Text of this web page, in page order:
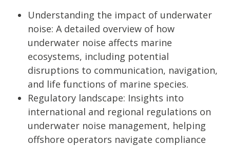
Understanding the impact of underwater
noise: A detailed overview of how
underwater noise affects marine
ecosystems, including potential
disruptions to communication, navigation,
and life functions of marine species.
Regulatory landscape: Insights into
international and regional regulations on
underwater noise management, helping
offshore operators navigate compliance